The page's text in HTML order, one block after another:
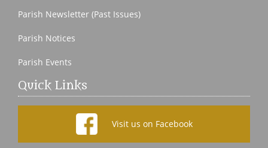
Parish Newsletter (Past Issues)
Parish Notices
Parish Events
Quick Links
Visit us on Facebook